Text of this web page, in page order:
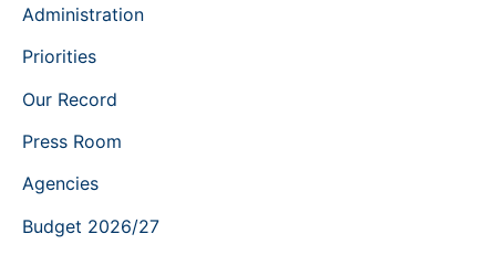
Administration
Priorities
Our Record
Press Room
Agencies
Budget 2026/27